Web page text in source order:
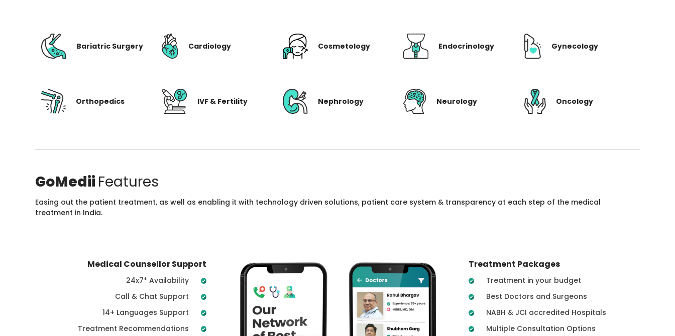
Bariatric Surgery Cardiology Cosmetology Endocrinology Gynecology
Orthopedics IVF & Fertility Nephrology Neurology Oncology
GoMedii Features
Easing out the patient treatment, as well as enabling it with technology driven solutions, patient care system & transparency at each step of the medical
treatment in India.
Medical Counsellor Support
24x7* Availability
Call & Chat Support
14+ Languages Support
Treatment Recommendations
Treatment Packages
Treatment in your budget
Best Doctors and Surgeons
NABH & JCI accredited Hospitals
Multiple Consultation Options